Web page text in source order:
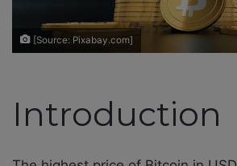
[Source: Pixabay.com]
Introduction